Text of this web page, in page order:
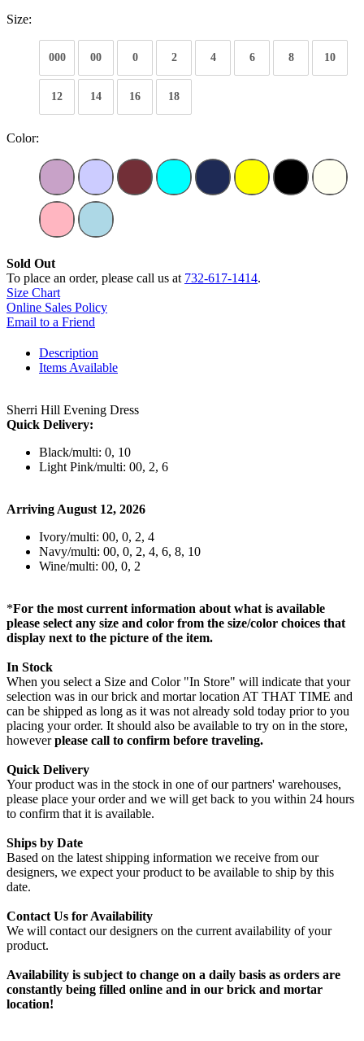
Size:
000 00 0 2 4 6 8 10
12 14 16 18
Color:
Sold Out
To place an order, please call us at 732-617-1414.
Size Chart
Online Sales Policy
Email to a Friend
Description
Items Available
Sherri Hill Evening Dress
Quick Delivery:
Black/multi: 0, 10
Light Pink/multi: 00, 2, 6
Arriving August 12, 2026
Ivory/multi: 00, 0, 2, 4
Navy/multi: 00, 0, 2, 4, 6, 8, 10
Wine/multi: 00, 0, 2
*For the most current information about what is available
please select any size and color from the size/color choices that
display next to the picture of the item.
In Stock
When you select a Size and Color "In Store" will indicate that your
selection was in our brick and mortar location AT THAT TIME and
can be shipped as long as it was not already sold today prior to you
placing your order. It should also be available to try on in the store,
howeverplease call to confirm before traveling.
Quick Delivery
Your product was in the stock in one of our partners' warehouses,
please place your order and we will get back to you within 24 hours
to confirm that it is available.
Ships by Date
Based on the latest shipping information we receive from our
designers, we expect your product to be available to ship by this
date.
Contact Us for Availability
We will contact our designers on the current availability of your
product.
Availability is subject to change on a daily basis as orders are
constantly being filled online and in our brick and mortar
location!